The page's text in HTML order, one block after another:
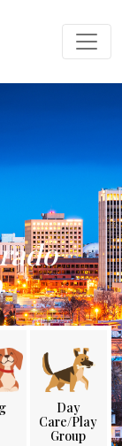
Day
Care/Play
Group